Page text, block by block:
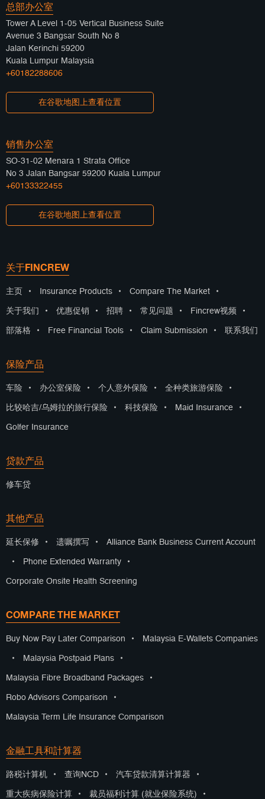
总部办公室
Tower A Level 1-05 Vertical Business Suite
Avenue 3 Bangsar South No 8
Jalan Kerinchi 59200
Kuala Lumpur Malaysia
+60182288606
在谷歌地图上查看位置
销售办公室
SO-31-02 Menara 1 Strata Office
No 3 Jalan Bangsar 59200 Kuala Lumpur
+60133322455
在谷歌地图上查看位置
关于FINCREW
主页 • Insurance Products • Compare The Market •
关于我们 • 优惠促销 • 招聘 • 常见问题 • Fincrew视频 •
部落格 • Free Financial Tools • Claim Submission • 联系我们
保险产品
车险 • 办公室保险 • 个人意外保险 • 全种类旅游保险 •
比较哈吉/乌姆拉的旅行保险 • 科技保险 • Maid Insurance •
Golfer Insurance
贷款产品
修车贷
其他产品
延长保修 • 遗嘱撰写 • Alliance Bank Business Current Account
• Phone Extended Warranty •
Corporate Onsite Health Screening
COMPARE THE MARKET
Buy Now Pay Later Comparison • Malaysia E-Wallets Companies
• Malaysia Postpaid Plans •
Malaysia Fibre Broadband Packages •
Robo Advisors Comparison •
Malaysia Term Life Insurance Comparison
金融工具和計算器
路税计算机 • 查询NCD • 汽车贷款清算计算器 •
重大疾病保险计算 • 裁员福利计算 (就业保险系统) •